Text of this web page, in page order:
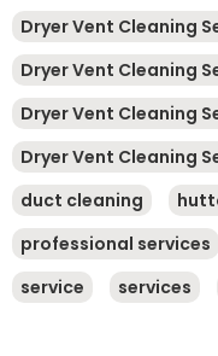
Dryer Vent Cleaning
Dryer Vent Cleaning
Dryer Vent Cleaning
Dryer Vent Cleaning
duct cleaning
professional services
service
services